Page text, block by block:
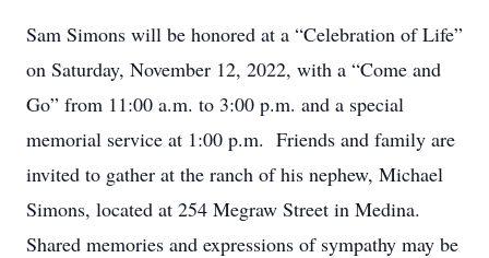
Sam Simons will be honored at a “Celebration of Life”
on Saturday, November 12, 2022, with a “Come and
Go” from 11:00 a.m. to 3:00 p.m. and a special
memorial service at 1:00 p.m. Friends and family are
invited to gather at the ranch of his nephew, Michael
Simons, located at 254 Megraw Street in Medina.
Shared memories and expressions of sympathy may be